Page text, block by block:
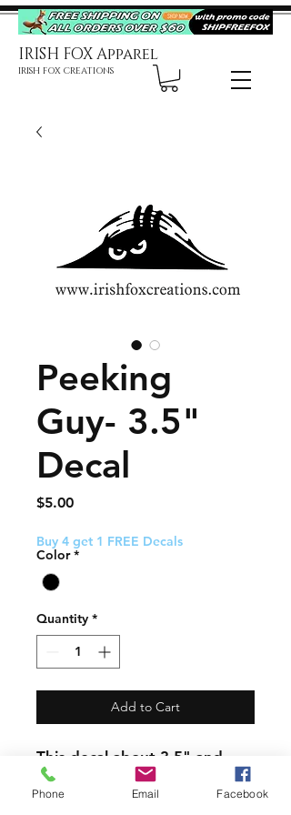
IRISH FOX Apparel
IRISH FOX CREATIONS
Peeking
Guy- 3.5"
Decal
$5.00Price
Buy 4 get 1 FREE Decals
Color *
Quantity *
Add to Cart
This decal about 3.5" and
comes with easy to follow
application instructions.
Phone Email Facebook